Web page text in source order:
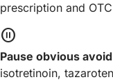
prescription and
pause_circle
Pause obvious
isotretinoin,